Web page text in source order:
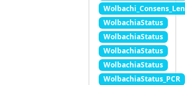
Wolbachi_Consens_Len
WolbachiaStatus
WolbachiaStatus
WolbachiaStatus
WolbachiaStatus
WolbachiaStatus_PCR